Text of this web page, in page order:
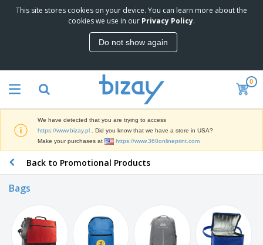
This site stores cookies on your device. You can learn more about the
cookies we use in our Privacy Policy.
Do not show again
0
We have detected that you are trying to access
https://www.bizay.pl
. Did you know that we have a store in USA?
Make your purchases at
https://www.360onlineprint.com
Back to Promotional Products
Bags